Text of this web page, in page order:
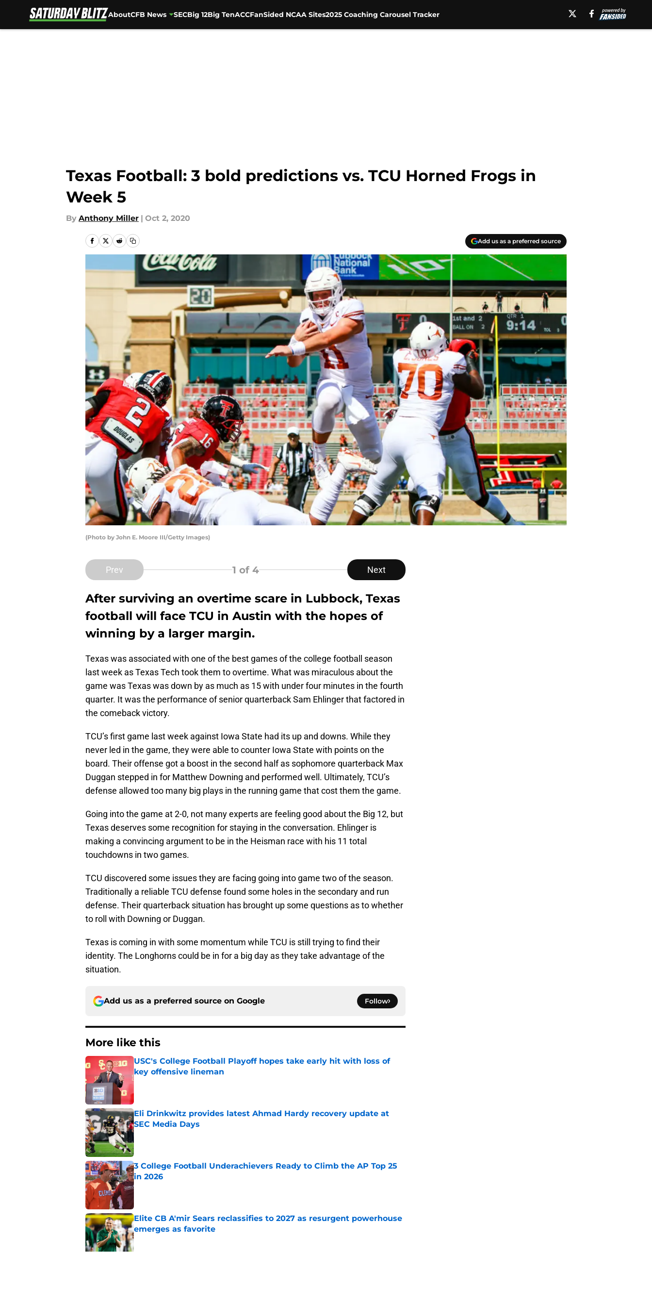
AboutCFB News SECBig 12Big TenACCFanSided NCAA Sites2025 Coaching Carousel Tracker
Texas Football: 3 bold predictions vs. TCU Horned Frogs in
Week 5
By Anthony Miller | Oct 2, 2020
Add us as a preferred source
(Photo by John E. Moore III/Getty Images)
Prev 1 of 4 Next
After surviving an overtime scare in Lubbock, Texas
football will face TCU in Austin with the hopes of
winning by a larger margin.
Texas was associated with one of the best games of the college football season
last week as Texas Tech took them to overtime. What was miraculous about the
game was Texas was down by as much as 15 with under four minutes in the fourth
quarter. It was the performance of senior quarterback Sam Ehlinger that factored in
the comeback victory.
TCU’s first game last week against Iowa State had its up and downs. While they
never led in the game, they were able to counter Iowa State with points on the
board. Their offense got a boost in the second half as sophomore quarterback Max
Duggan stepped in for Matthew Downing and performed well. Ultimately, TCU’s
defense allowed too many big plays in the running game that cost them the game.
Going into the game at 2-0, not many experts are feeling good about the Big 12, but
Texas deserves some recognition for staying in the conversation. Ehlinger is
making a convincing argument to be in the Heisman race with his 11 total
touchdowns in two games.
TCU discovered some issues they are facing going into game two of the season.
Traditionally a reliable TCU defense found some holes in the secondary and run
defense. Their quarterback situation has brought up some questions as to whether
to roll with Downing or Duggan.
Texas is coming in with some momentum while TCU is still trying to find their
identity. The Longhorns could be in for a big day as they take advantage of the
situation.
Add us as a preferred source on Google Follow
More like this
USC's College Football Playoff hopes take early hit with loss of
key offensive lineman
Published by on Invalid Date
Eli Drinkwitz provides latest Ahmad Hardy recovery update at
SEC Media Days
Published by on Invalid Date
3 College Football Underachievers Ready to Climb the AP Top 25
in 2026
Published by on Invalid Date
Elite CB A'mir Sears reclassifies to 2027 as resurgent powerhouse
emerges as favorite
Published by on Invalid Date